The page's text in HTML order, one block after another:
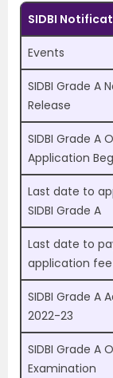
SIDBI
Events
SIDBI Grade A
Release
SIDBI Grade A
Application
Last date to
SIDBI Grade A
Last date to
application fee
SIDBI Grade A
2022-23
SIDBI Grade A
Examination